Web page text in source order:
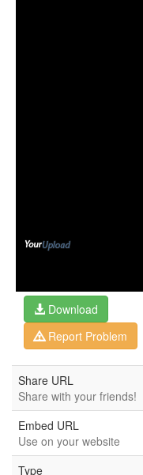
Download
Report Problem
Share URL
Share with your friends!
Embed URL
Use on your website
Type